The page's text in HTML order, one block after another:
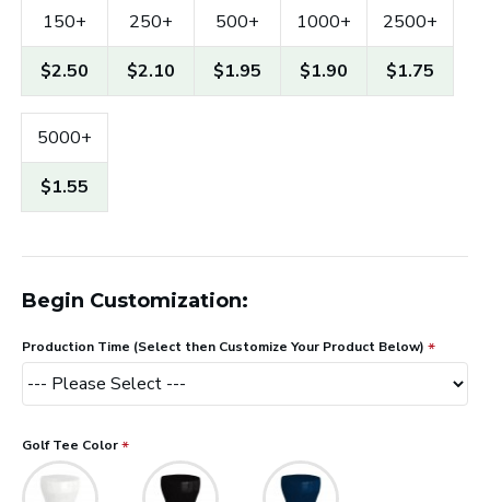
150+
$2.50
250+
$2.10
500+
$1.95
1000+
$1.90
2500+
$1.75
5000+
$1.55
Begin Customization:
Production Time (Select then Customize Your Product Below)
Golf Tee Color